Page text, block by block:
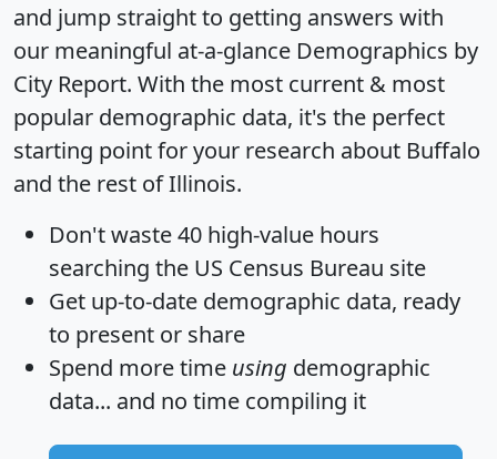
and jump straight to getting answers with
our meaningful at-a-glance Demographics by
City Report. With the most current & most
popular demographic data, it's the perfect
starting point for your research about Buffalo
and the rest of Illinois.
Don't waste 40 high-value hours
searching the US Census Bureau site
Get up-to-date demographic data, ready
to present or share
Spend more time using demographic
data... and no time compiling it